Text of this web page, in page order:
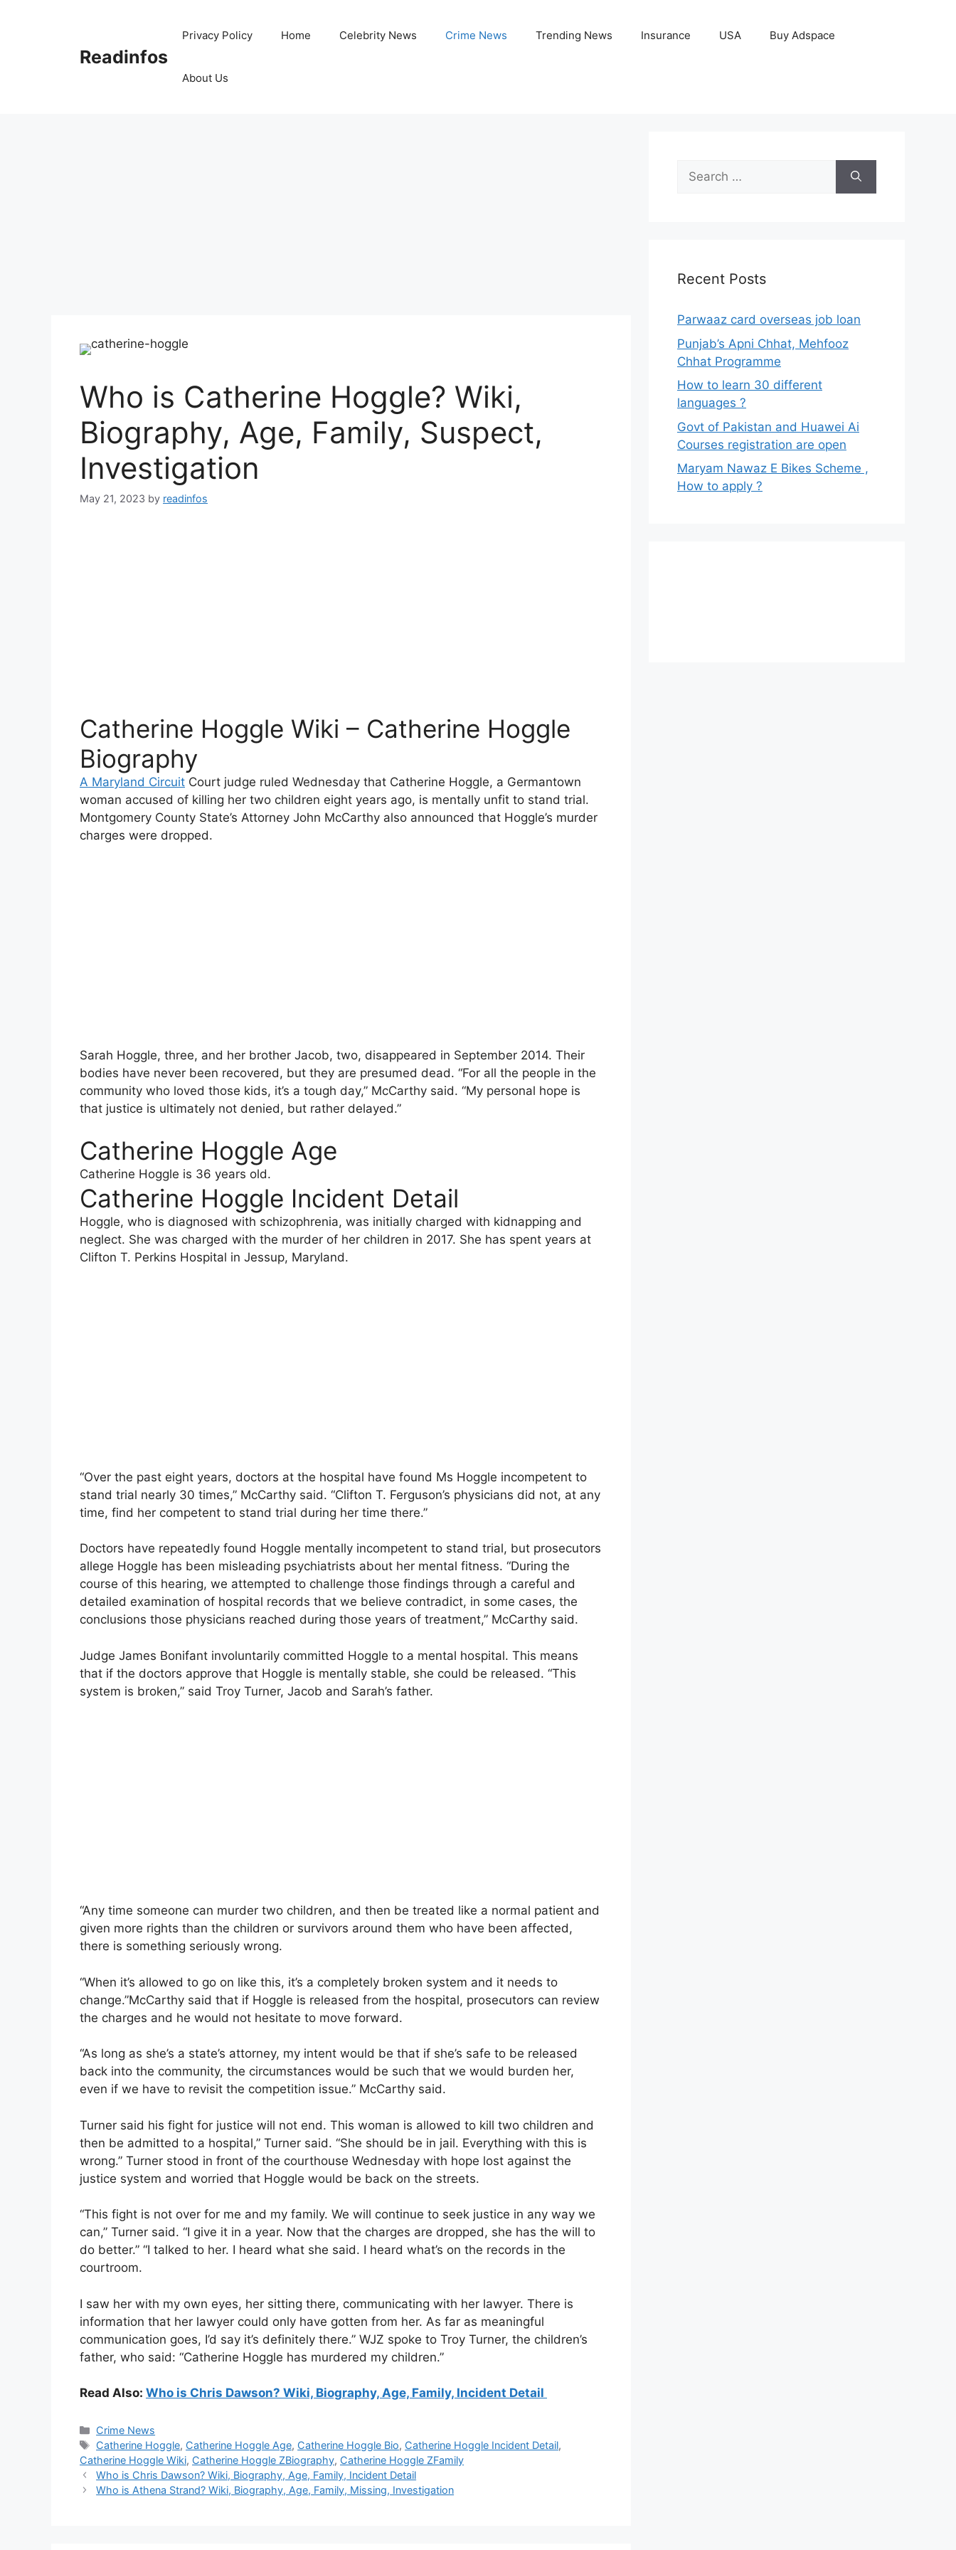
Readinfos
Privacy Policy Home Celebrity News Crime News Trending News Insurance USA Buy Adspace
About Us
Who is Catherine Hoggle? Wiki,
Biography, Age, Family, Suspect,
Investigation
May 21, 2023 by readinfos
Catherine Hoggle Wiki – Catherine Hoggle
Biography
A Maryland Circuit Court judge ruled Wednesday that Catherine Hoggle, a Germantown
woman accused of killing her two children eight years ago, is mentally unfit to stand trial.
Montgomery County State’s Attorney John McCarthy also announced that Hoggle’s murder
charges were dropped.
Sarah Hoggle, three, and her brother Jacob, two, disappeared in September 2014. Their
bodies have never been recovered, but they are presumed dead. “For all the people in the
community who loved those kids, it’s a tough day,” McCarthy said. “My personal hope is
that justice is ultimately not denied, but rather delayed.”
Catherine Hoggle Age
Catherine Hoggle is 36 years old.
Catherine Hoggle Incident Detail
Hoggle, who is diagnosed with schizophrenia, was initially charged with kidnapping and
neglect. She was charged with the murder of her children in 2017. She has spent years at
Clifton T. Perkins Hospital in Jessup, Maryland.
“Over the past eight years, doctors at the hospital have found Ms Hoggle incompetent to
stand trial nearly 30 times,” McCarthy said. “Clifton T. Ferguson’s physicians did not, at any
time, find her competent to stand trial during her time there.”
Doctors have repeatedly found Hoggle mentally incompetent to stand trial, but prosecutors
allege Hoggle has been misleading psychiatrists about her mental fitness. “During the
course of this hearing, we attempted to challenge those findings through a careful and
detailed examination of hospital records that we believe contradict, in some cases, the
conclusions those physicians reached during those years of treatment,” McCarthy said.
Judge James Bonifant involuntarily committed Hoggle to a mental hospital. This means
that if the doctors approve that Hoggle is mentally stable, she could be released. “This
system is broken,” said Troy Turner, Jacob and Sarah’s father.
“Any time someone can murder two children, and then be treated like a normal patient and
given more rights than the children or survivors around them who have been affected,
there is something seriously wrong.
“When it’s allowed to go on like this, it’s a completely broken system and it needs to
change.”McCarthy said that if Hoggle is released from the hospital, prosecutors can review
the charges and he would not hesitate to move forward.
“As long as she’s a state’s attorney, my intent would be that if she’s safe to be released
back into the community, the circumstances would be such that we would burden her,
even if we have to revisit the competition issue.” McCarthy said.
Turner said his fight for justice will not end. This woman is allowed to kill two children and
then be admitted to a hospital,” Turner said. “She should be in jail. Everything with this is
wrong.” Turner stood in front of the courthouse Wednesday with hope lost against the
justice system and worried that Hoggle would be back on the streets.
“This fight is not over for me and my family. We will continue to seek justice in any way we
can,” Turner said. “I give it in a year. Now that the charges are dropped, she has the will to
do better.” “I talked to her. I heard what she said. I heard what’s on the records in the
courtroom.
I saw her with my own eyes, her sitting there, communicating with her lawyer. There is
information that her lawyer could only have gotten from her. As far as meaningful
communication goes, I’d say it’s definitely there.” WJZ spoke to Troy Turner, the children’s
father, who said: “Catherine Hoggle has murdered my children.”
Read Also: Who is Chris Dawson? Wiki, Biography, Age, Family, Incident Detail
Categories
Crime News
Tags
Catherine Hoggle, Catherine Hoggle Age, Catherine Hoggle Bio, Catherine Hoggle Incident Detail,
Catherine Hoggle Wiki, Catherine Hoggle ZBiography, Catherine Hoggle ZFamily
Who is Chris Dawson? Wiki, Biography, Age, Family, Incident Detail
Who is Athena Strand? Wiki, Biography, Age, Family, Missing, Investigation
Search
for:
Recent Posts
Parwaaz card overseas job loan
Punjab’s Apni Chhat, Mehfooz
Chhat Programme
How to learn 30 different
languages ?
Govt of Pakistan and Huawei Ai
Courses registration are open
Maryam Nawaz E Bikes Scheme ,
How to apply ?